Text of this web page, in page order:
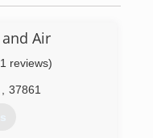
Air
reviews)
37861